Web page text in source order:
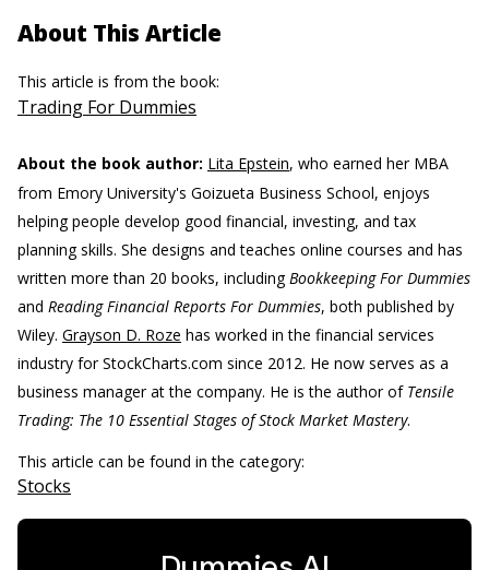
About This Article
This article is from the book:
Trading For Dummies
About the book author: Lita Epstein, who earned her MBA
from Emory University's Goizueta Business School, enjoys
helping people develop good financial, investing, and tax
planning skills. She designs and teaches online courses and has
written more than 20 books, includingBookkeeping For Dummies
and Reading Financial Reports For Dummies, both published by
Wiley. Grayson D. Roze has worked in the financial services
industry for StockCharts.com since 2012. He now serves as a
business manager at the company. He is the author of Tensile
Trading: The 10 Essential Stages of Stock Market Mastery.
This article can be found in the category:
Stocks